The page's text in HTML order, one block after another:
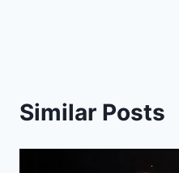
Similar Posts